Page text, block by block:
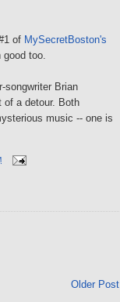
of MySecretBoston's
good too.
songwriter Brian
of a detour. Both
music -- one is
Older Post